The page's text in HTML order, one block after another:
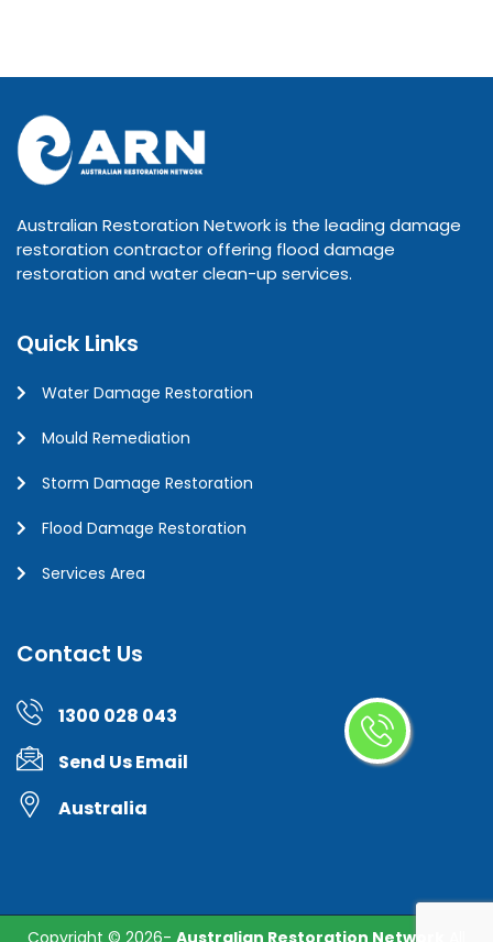
Australian Restoration Network is the leading damage
restoration contractor offering flood damage
restoration and water clean-up services.
Quick Links
Water Damage Restoration
Mould Remediation
Storm Damage Restoration
Flood Damage Restoration
Services Area
Contact Us
1300 028 043
Send Us Email
Australia
Copyright © 2026- Australian Restoration Network